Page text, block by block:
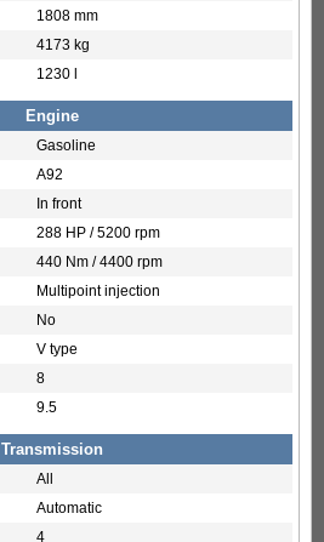
1808 mm
4173 kg
1230 l
Engine
Gasoline
A92
In front
288 HP / 5200 rpm
440 Nm / 4400 rpm
Multipoint injection
No
V type
8
9.5
Transmission
All
Automatic
4